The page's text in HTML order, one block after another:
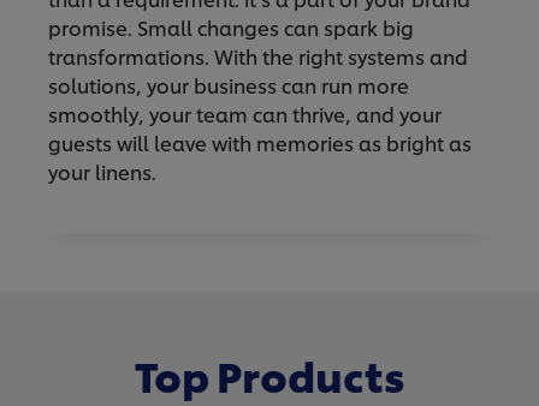
promise. Small changes can spark big
transformations. With the right systems and
solutions, your business can run more
smoothly, your team can thrive, and your
guests will leave with memories as bright as
your linens.
Top Products